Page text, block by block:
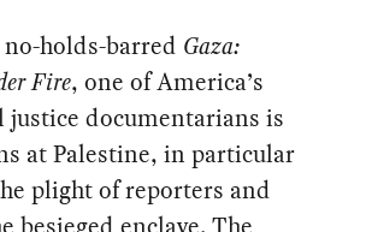
holds-barred Gaza:
Fire, one of America’s
justice documentarians is
at Palestine, in particular
plight of reporters and